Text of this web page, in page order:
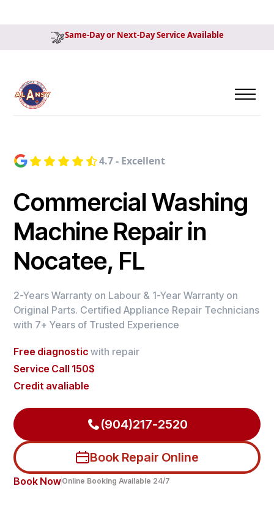
Same-Day or Next-Day Service Available
4.7 - Excellent
Commercial Washing
Machine Repair in
Nocatee, FL
2-Years Warranty on Labour & 1-Year Warranty on
Original Parts. Certified Appliance Repair Technicians
with 7+ Years of Trusted Experience
Free diagnostic with repair
Service Call 150$
Credit avaliable
(904)217-2520
Book Repair Online
Book NowOnline Booking Available 24/7